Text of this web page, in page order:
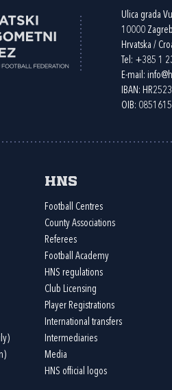
Ulica grada
10000 Zagreb
Hrvatska /
Tel: +385 1
E-mail:
IBAN:
OIB:
HNS
Football Centres
County Associations
Referees
Football Academy
HNS regulations
Club Licensing
Player Registrations
International transfers
Intermediaries
Media
HNS official logos